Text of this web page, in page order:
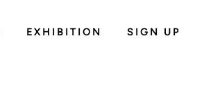
EXHIBITION SIGN UP